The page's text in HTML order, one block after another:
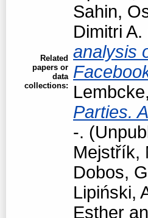
Related
papers or
data
collections:
Sahin,
Dimitri A.
analysis
Parties.
-.
Mejstřík,
Dobos,
Lipiński,
Esther